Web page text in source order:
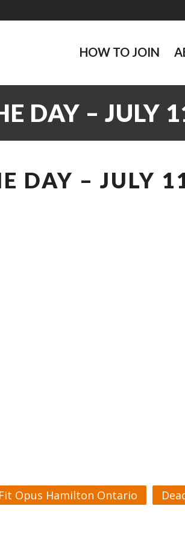
HOW TO JOIN
DAY – JULY
DAY – JULY
Opus Hamilton Ontario